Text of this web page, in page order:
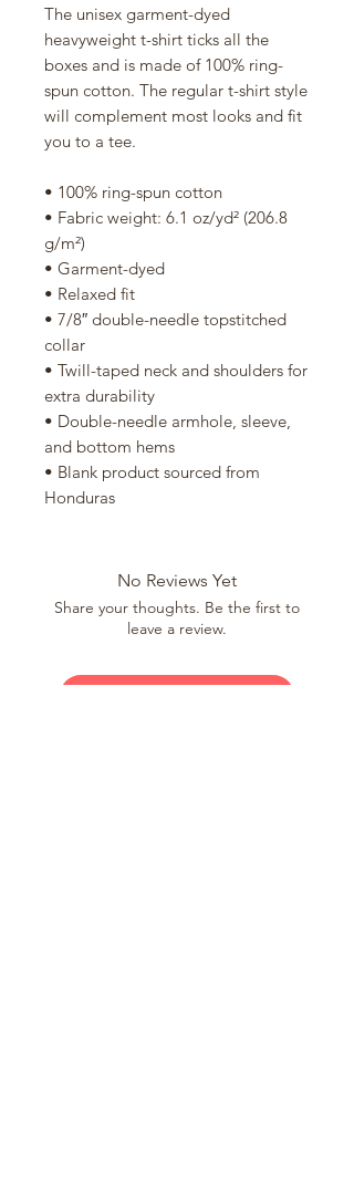
The unisex garment-dyed
heavyweight t-shirt ticks all the
boxes and is made of 100% ring-
spun cotton. The regular t-shirt style
will complement most looks and fit
you to a tee.
• 100% ring-spun cotton
• Fabric weight: 6.1 oz/yd² (206.8
g/m²)
• Garment-dyed
• Relaxed fit
• 7/8″ double-needle topstitched
collar
• Twill-taped neck and shoulders for
extra durability
• Double-needle armhole, sleeve,
and bottom hems
• Blank product sourced from
Honduras
No Reviews Yet
Share your thoughts. Be the first to
leave a review.